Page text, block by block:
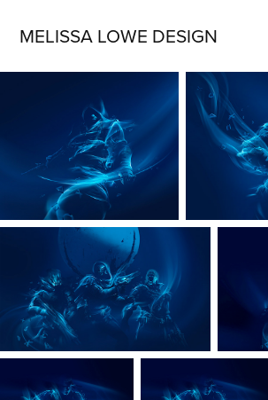
MELISSA LOWE DESIGN